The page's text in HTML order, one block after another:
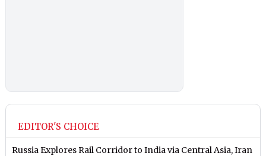
EDITOR'S CHOICE
Russia Explores Rail Corridor to India via Central Asia, Iran